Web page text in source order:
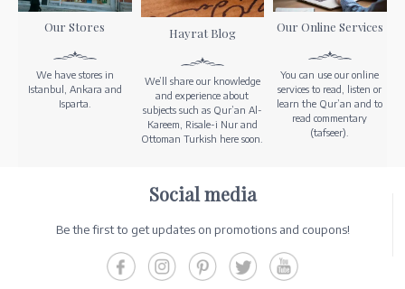
Our Stores
We have stores in
Istanbul, Ankara and
Isparta.
Hayrat Blog
We’ll share our knowledge
and experience about
subjects such as Qur’an Al-
Kareem, Risale-i Nur and
Ottoman Turkish here soon.
Our Online Services
You can use our online
services to read, listen or
learn the Qur’an and to
read commentary
(tafseer).
Social media
Be the first to get updates on promotions and coupons!